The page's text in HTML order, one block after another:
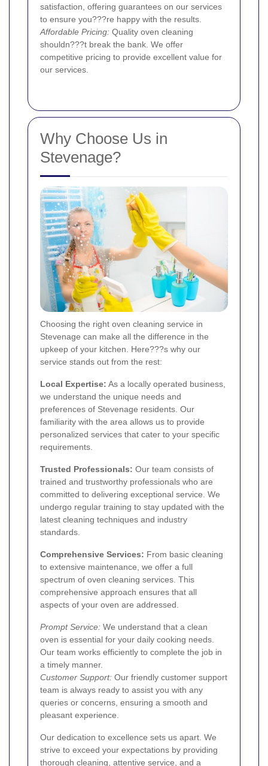
satisfaction, offering guarantees on our services
to ensure you???re happy with the results.
Affordable Pricing: Quality oven cleaning
shouldn???t break the bank. We offer
competitive pricing to provide excellent value for
our services.
Why Choose Us in
Stevenage?
Choosing the right oven cleaning service in
Stevenage can make all the difference in the
upkeep of your kitchen. Here???s why our
service stands out from the rest:
Local Expertise: As a locally operated business,
we understand the unique needs and
preferences of Stevenage residents. Our
familiarity with the area allows us to provide
personalized services that cater to your specific
requirements.
Trusted Professionals: Our team consists of
trained and trustworthy professionals who are
committed to delivering exceptional service. We
undergo regular training to stay updated with the
latest cleaning techniques and industry
standards.
Comprehensive Services: From basic cleaning
to extensive maintenance, we offer a full
spectrum of oven cleaning services. This
comprehensive approach ensures that all
aspects of your oven are addressed.
Prompt Service: We understand that a clean
oven is essential for your daily cooking needs.
Our team works efficiently to complete the job in
a timely manner.
Customer Support: Our friendly customer support
team is always ready to assist you with any
queries or concerns, ensuring a smooth and
pleasant experience.
Our dedication to excellence sets us apart. We
strive to exceed your expectations by providing
thorough cleaning, attentive service, and a